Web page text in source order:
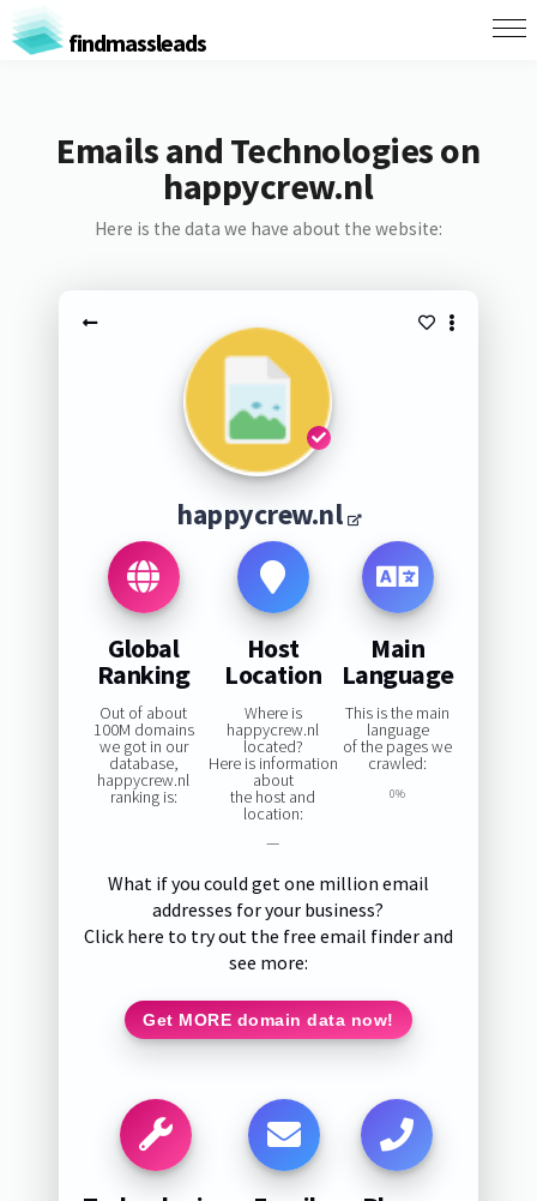
findmassleads
Emails and Technologies on
happycrew.nl
Here is the data we have about the website:
happycrew.nl
Global
Ranking
Out of about
100M domains
we got in our
database,
happycrew.nl
ranking is:
Host
Location
Where is
happycrew.nl
located?
Here is information
about
the host and
location:
—
Main
Language
This is the main
language
of the pages we
crawled:
0%
What if you could get one million email
addresses for your business?
Click here to try out the free email finder and
see more:
Get MORE domain data now!